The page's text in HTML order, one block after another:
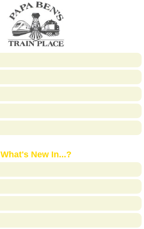
What's New In...?